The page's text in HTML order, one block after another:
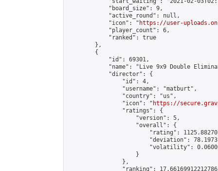
            "board_size": 9,
            "active_round": null,
            "icon": "
https://user-
            "player_count": 6,
            "ranked": true
        },
        {
            "id": 69301,
"name": "Live 9x9 Double
            "director": {
                "id": 4,
                "username": "matburt",
                "country": "us",
                "icon": "
https://
                "ratings": {
                    "version": 5,
                    "overall": {
"rating":
"deviation":
"volatility":
                    }
                },
"ranking":